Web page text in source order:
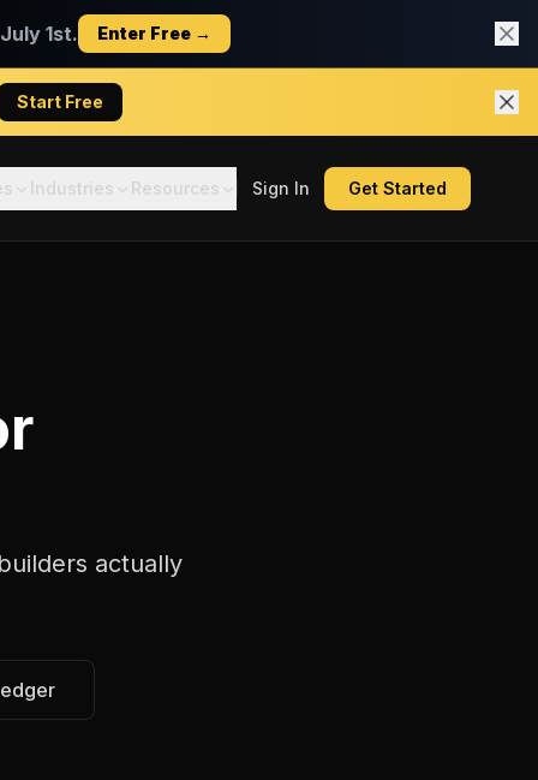
1st. Enter Free →
Start Free
Industries Resources Sign In Get Started
actually